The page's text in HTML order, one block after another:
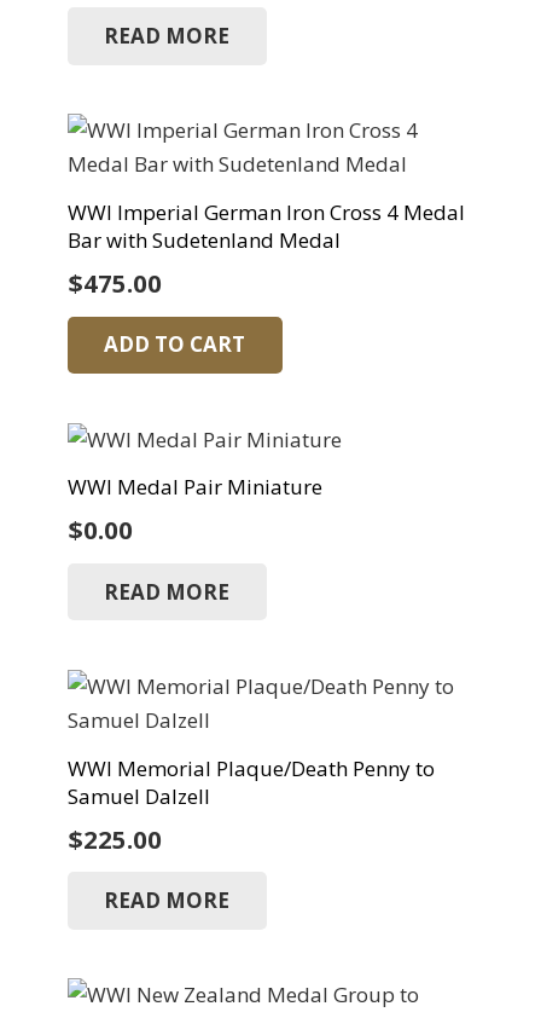
READ MORE
WWI Imperial German Iron Cross 4 Medal
Bar with Sudetenland Medal
$475.00
ADD TO CART
WWI Medal Pair Miniature
$0.00
READ MORE
WWI Memorial Plaque/Death Penny to
Samuel Dalzell
$225.00
READ MORE